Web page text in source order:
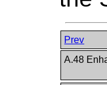
Prev
A.48